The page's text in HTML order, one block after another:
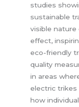
studies
sustainable
visible nature
effect,
eco-friendly
quality
in areas
electric trikes
how